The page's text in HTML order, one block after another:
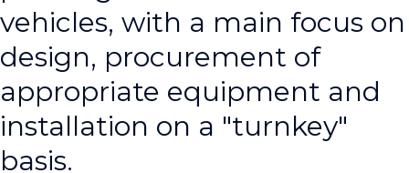
vehicles, with a main focus on
design, procurement of
appropriate equipment and
installation on a "turnkey"
basis.